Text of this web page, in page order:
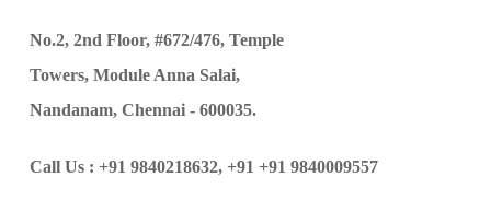
No.2, 2nd Floor, #672/476, Temple
Towers, Module Anna Salai,
Nandanam, Chennai - 600035.
Call Us : +91 9840218632, +91 +91 9840009557